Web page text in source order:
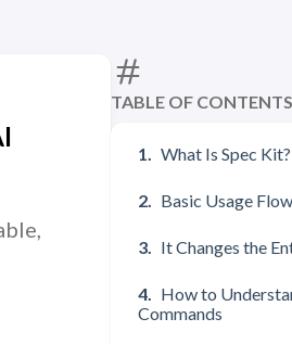
TABLE OF CONTENTS
What Is Spec Kit?
Basic Usage Flow
It Changes the
How to
Commands